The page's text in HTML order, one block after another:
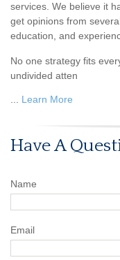
services. We believe it
get opinions from
education, and
No one strategy fits
undivided atten
... Learn More
Have A
Name
Email